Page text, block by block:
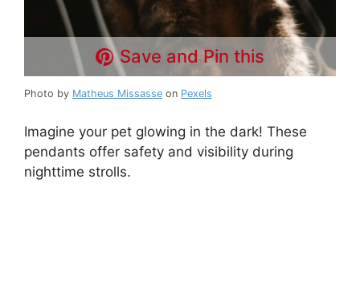
Save and Pin this
Photo by Matheus Missasse on Pexels
Imagine your pet glowing in the dark! These
pendants offer safety and visibility during
nighttime strolls.